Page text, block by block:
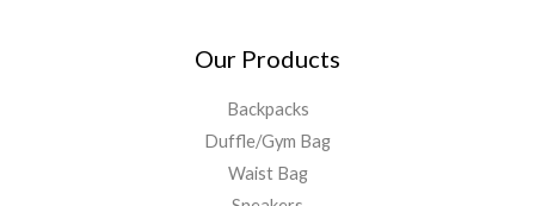
Our Products
Backpacks
Duffle/Gym Bag
Waist Bag